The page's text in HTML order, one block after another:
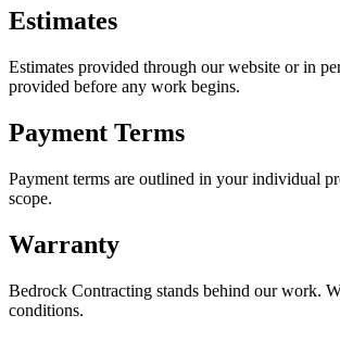
Estimates
Estimates provided through our website or in
provided before any work begins.
Payment Terms
Payment terms are outlined in your individual
scope.
Warranty
Bedrock Contracting stands behind our work.
conditions.